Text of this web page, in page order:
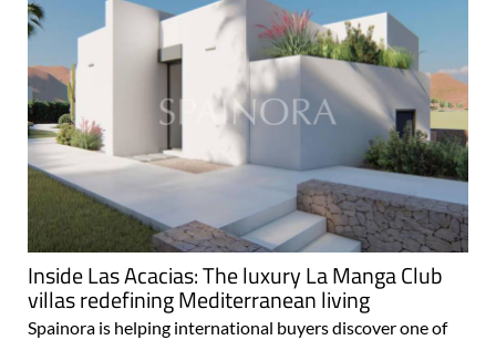
Inside Las Acacias: The luxury La Manga Club
villas redefining Mediterranean living
Spainora is helping international buyers discover one of